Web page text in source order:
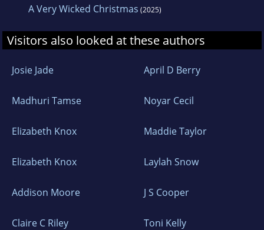
A Very Wicked Christmas (2025)
Visitors also looked at these authors
Josie Jade April D Berry
Madhuri Tamse Noyar Cecil
Elizabeth Knox Maddie Taylor
Elizabeth Knox Laylah Snow
Addison Moore J S Cooper
Claire C Riley Toni Kelly